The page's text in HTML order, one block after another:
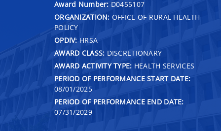
Award Number: D0455107
ORGANIZATION: OFFICE OF RURAL HEALTH
POLICY
OPDIV: HRSA
AWARD CLASS: DISCRETIONARY
AWARD ACTIVITY TYPE: HEALTH SERVICES
PERIOD OF PERFORMANCE START DATE:
08/01/2025
PERIOD OF PERFORMANCE END DATE:
07/31/2029